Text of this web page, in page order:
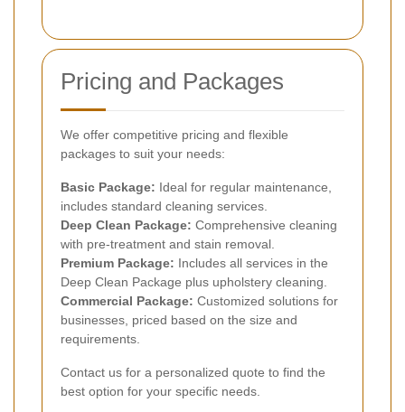
Pricing and Packages
We offer competitive pricing and flexible
packages to suit your needs:
Basic Package: Ideal for regular maintenance,
includes standard cleaning services.
Deep Clean Package: Comprehensive cleaning
with pre-treatment and stain removal.
Premium Package: Includes all services in the
Deep Clean Package plus upholstery cleaning.
Commercial Package: Customized solutions for
businesses, priced based on the size and
requirements.
Contact us for a personalized quote to find the
best option for your specific needs.